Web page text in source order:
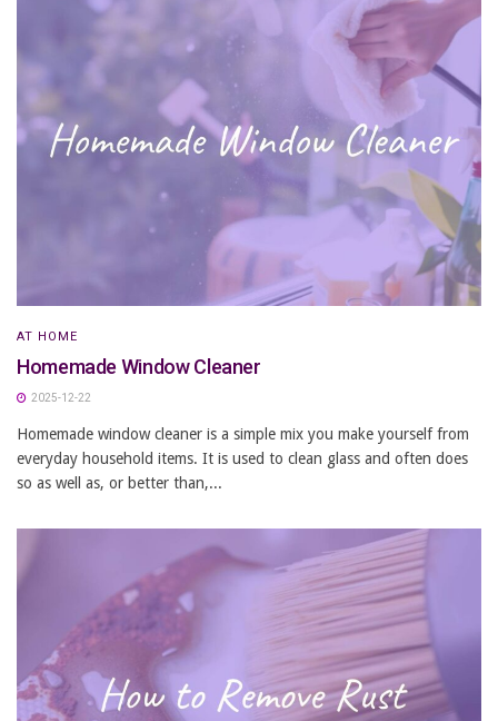
AT HOME
Homemade Window Cleaner
2025-12-22
Homemade window cleaner is a simple mix you make yourself from
everyday household items. It is used to clean glass and often does
so as well as, or better than,...